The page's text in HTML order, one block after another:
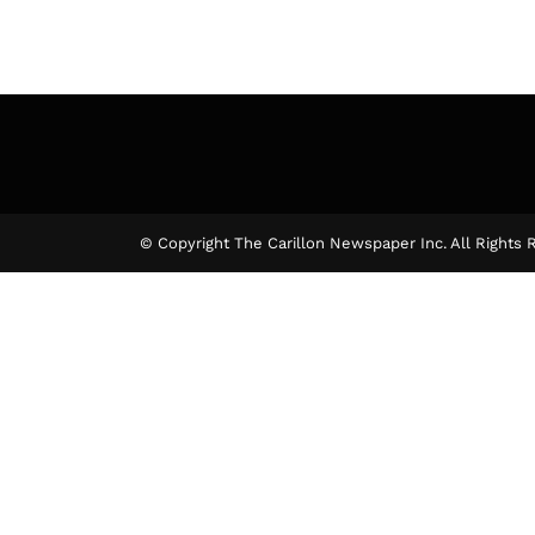
© Copyright The Carillon Newspaper Inc. All Rights